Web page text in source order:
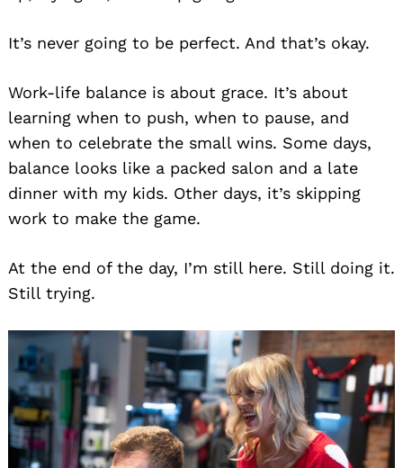
It’s never going to be perfect. And that’s okay.
Work-life balance is about grace. It’s about
learning when to push, when to pause, and
when to celebrate the small wins. Some days,
balance looks like a packed salon and a late
dinner with my kids. Other days, it’s skipping
work to make the game.
At the end of the day, I’m still here. Still doing it.
Still trying.